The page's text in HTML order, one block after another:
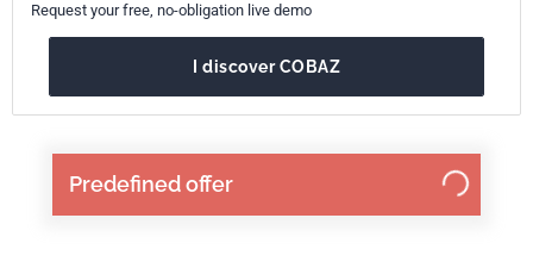
Predefined offer
Request your free, no-obligation live demo
I discover COBAZ